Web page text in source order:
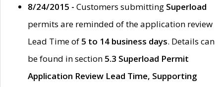
8/24/2015 - Customers submitting Superload
permits are reminded of the application review
Lead Time of 5 to 14 business days. Details can
be found in section 5.3 Superload Permit
Application Review Lead Time, Supporting